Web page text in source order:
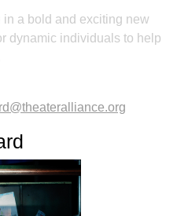
a bold and exciting new
dynamic individuals to help